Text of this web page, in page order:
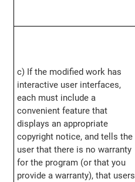
c) If the modified work has
interactive user interfaces,
each must include a
convenient feature that
displays an appropriate
copyright notice, and tells the
user that there is no warranty
for the program (or that you
provide a warranty), that users